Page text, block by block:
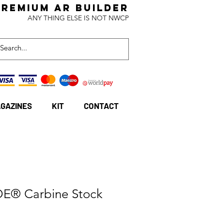
AR BuildeR
ANY THING ELSE IS NOT NWCP
KIT CONTACT
Carbine Stock